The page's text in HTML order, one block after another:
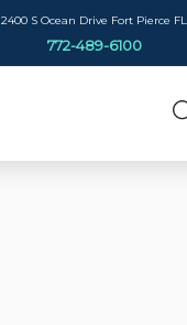
2400 S Ocean Drive Fort Pierce
772-489-6100